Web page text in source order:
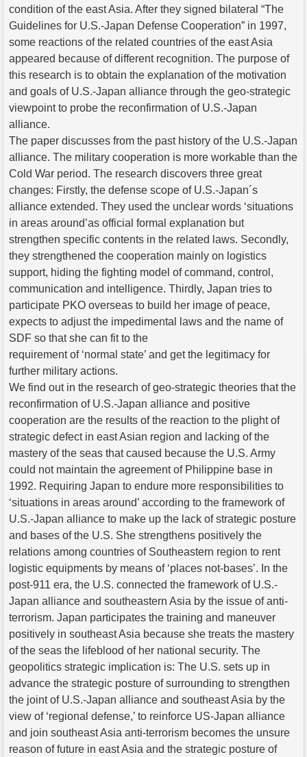
condition of the east Asia. After they signed bilateral “The
Guidelines for U.S.-Japan Defense Cooperation” in 1997,
some reactions of the related countries of the east Asia
appeared because of different recognition. The purpose of
this research is to obtain the explanation of the motivation
and goals of U.S.-Japan alliance through the geo-strategic
viewpoint to probe the reconfirmation of U.S.-Japan
alliance.
The paper discusses from the past history of the U.S.-Japan
alliance. The military cooperation is more workable than the
Cold War period. The research discovers three great
changes: Firstly, the defense scope of U.S.-Japan´s
alliance extended. They used the unclear words ‘situations
in areas around’as official formal explanation but
strengthen specific contents in the related laws. Secondly,
they strengthened the cooperation mainly on logistics
support, hiding the fighting model of command, control,
communication and intelligence. Thirdly, Japan tries to
participate PKO overseas to build her image of peace,
expects to adjust the impedimental laws and the name of
SDF so that she can fit to the
requirement of ‘normal state’ and get the legitimacy for
further military actions.
We find out in the research of geo-strategic theories that the
reconfirmation of U.S.-Japan alliance and positive
cooperation are the results of the reaction to the plight of
strategic defect in east Asian region and lacking of the
mastery of the seas that caused because the U.S. Army
could not maintain the agreement of Philippine base in
1992. Requiring Japan to endure more responsibilities to
‘situations in areas around’ according to the framework of
U.S.-Japan alliance to make up the lack of strategic posture
and bases of the U.S. She strengthens positively the
relations among countries of Southeastern region to rent
logistic equipments by means of ‘places not-bases’. In the
post-911 era, the U.S. connected the framework of U.S.-
Japan alliance and southeastern Asia by the issue of anti-
terrorism. Japan participates the training and maneuver
positively in southeast Asia because she treats the mastery
of the seas the lifeblood of her national security. The
geopolitics strategic implication is: The U.S. sets up in
advance the strategic posture of surrounding to strengthen
the joint of U.S.-Japan alliance and southeast Asia by the
view of ‘regional defense,’ to reinforce US-Japan alliance
and join southeast Asia anti-terrorism becomes the unsure
reason of future in east Asia and the strategic posture of